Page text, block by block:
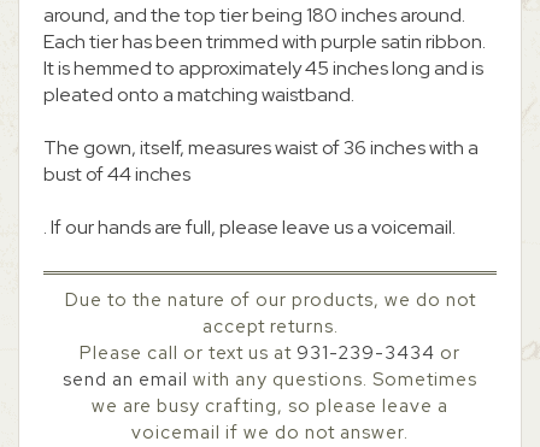
around, and the top tier being 180 inches around.
Each tier has been trimmed with purple satin ribbon.
It is hemmed to approximately 45 inches long and is
pleated onto a matching waistband.
The gown, itself, measures waist of 36 inches with a
bust of 44 inches
. If our hands are full, please leave us a voicemail.
Due to the nature of our products, we do not
accept returns.
Please call or text us at 931-239-3434 or
send an email with any questions. Sometimes
we are busy crafting, so please leave a
voicemail if we do not answer.